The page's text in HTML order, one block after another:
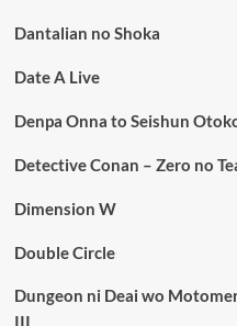
Dantalian no Shoka
Date A Live
Denpa Onna to Seishun
Detective Conan – Zero no
Dimension W
Double Circle
Dungeon ni Deai wo
III